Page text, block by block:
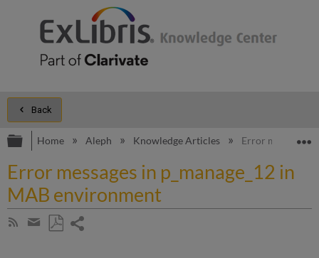
Back
Expand/collapse global hierarchy
Home Aleph Knowledge Articles Error messages
Error messages in p_manage_12 in
MAB environment
Subscribe
Share